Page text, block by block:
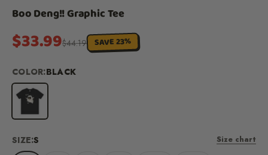
Boo Deng!! Graphic Tee
Sale price
$33.99Regular price
$44.19 SAVE 23%
COLOR:BLACK
Black
SIZE:S Size chart